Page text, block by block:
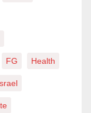
FG Health